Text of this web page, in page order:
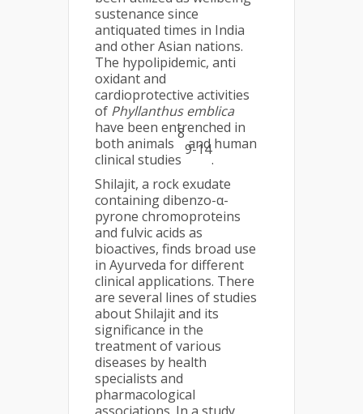
sustenance since
antiquated times in India
and other Asian nations.
The hypolipidemic, anti
oxidant and
cardioprotective activities
of Phyllanthus emblica
have been entrenched in
both animals
8
and human
clinical studies
9-14
.
Shilajit, a rock exudate
containing dibenzo-α-
pyrone chromoproteins
and fulvic acids as
bioactives, finds broad use
in Ayurveda for different
clinical applications. There
are several lines of studies
about Shilajit and its
significance in the
treatment of various
diseases by health
specialists and
pharmacological